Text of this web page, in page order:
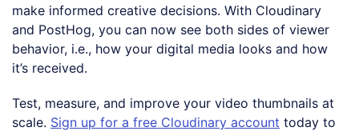
make informed creative decisions. With Cloudinary
and PostHog, you can now see both sides of viewer
behavior, i.e., how your digital media looks and how
it’s received.
Test, measure, and improve your video thumbnails at
scale. Sign up for a free Cloudinary account today to